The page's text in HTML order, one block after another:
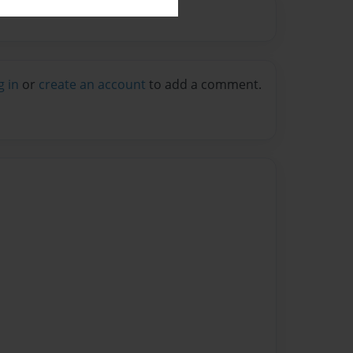
in or create an account to add a comment.